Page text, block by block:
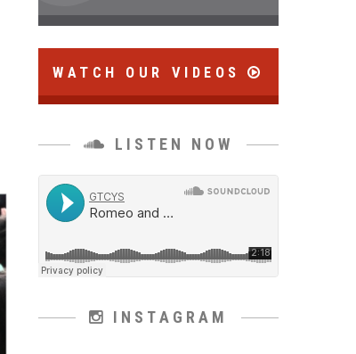
WATCH OUR VIDEOS
LISTEN NOW
INSTAGRAM